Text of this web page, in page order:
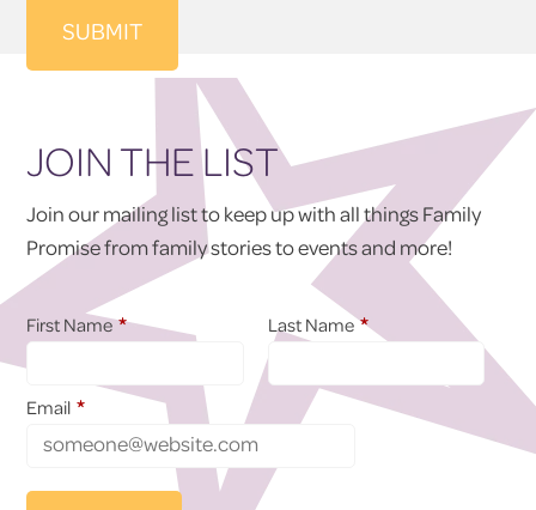
JOIN THE LIST
Join our mailing list to keep up with all things Family
Promise from family stories to events and more!
First Name * Last Name *
Email *